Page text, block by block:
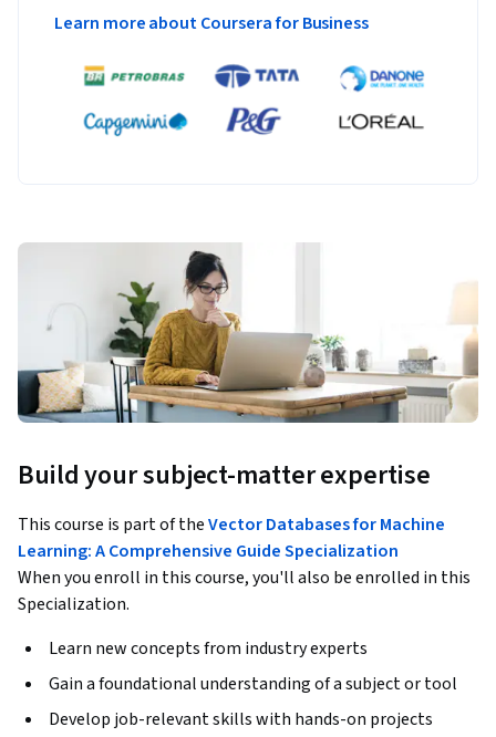
Learn more about Coursera for Business
Build your subject-matter expertise
This course is part of theVector Databases for Machine
Learning: A Comprehensive Guide Specialization
When you enroll in this course, you'll also be enrolled in this
Specialization.
Learn new concepts from industry experts
Gain a foundational understanding of a subject or tool
Develop job-relevant skills with hands-on projects